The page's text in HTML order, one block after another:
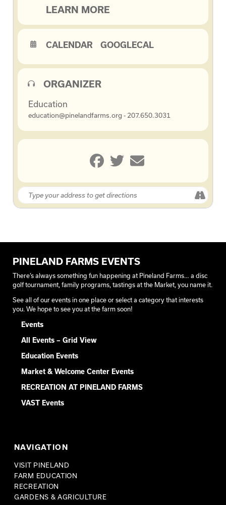
LEARN MORE
CALENDAR GOOGLECAL
ORGANIZER
Education
education@pinelandfarms.org - 207.650.3031
PINELAND FARMS EVENTS
There’s always something fun happening at Pineland Farms… a disc
golf tournament, family programs, tastings at the Market, you name it.
See all of our events in one place or select a category that interests
you. We hope to see you at the farm soon!
Events
All Events – Grid View
Education Events
Market & Welcome Center Events
RECREATION AT PINELAND FARMS
VAST Events
NAVIGATION
VISIT PINELAND
FARM EDUCATION
RECREATION
GARDENS & AGRICULTURE